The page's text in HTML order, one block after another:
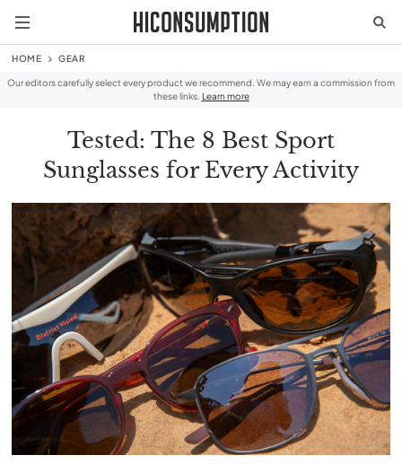
HOME GEAR
Our editors carefully select every product we recommend. We may earn a commission from
these links. Learn more
Tested: The 8 Best Sport
Sunglasses for Every Activity